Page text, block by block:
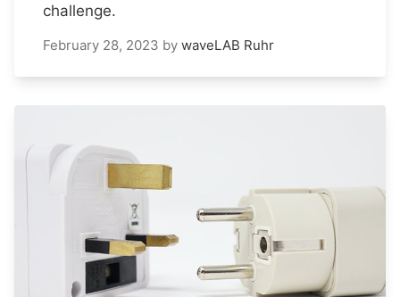
challenge.
February 28, 2023 by waveLAB Ruhr